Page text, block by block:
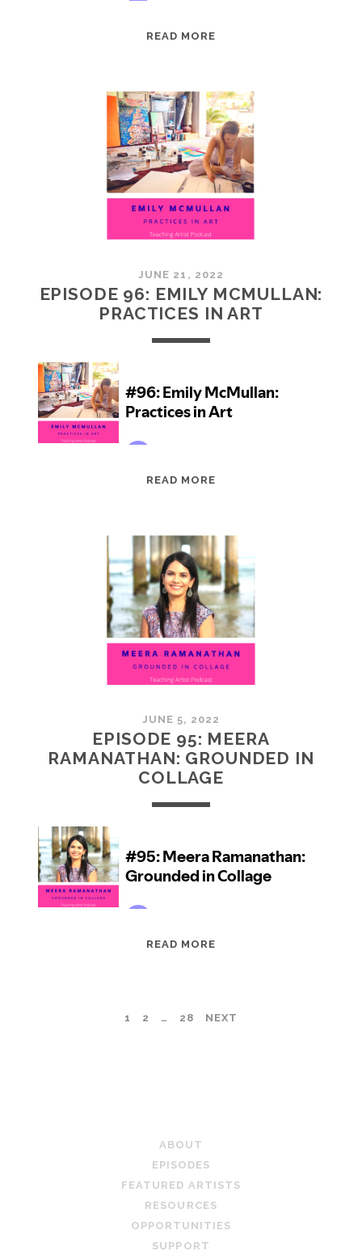
READ MORE
BAYOC:
TRUSTING
YOURSELF
JUNE 21, 2022
EPISODE 96: EMILY MCMULLAN:
PRACTICES IN ART
READ MORE
MCMULLAN:
PRACTICES
IN
ART
JUNE 5, 2022
EPISODE 95: MEERA
RAMANATHAN: GROUNDED IN
COLLAGE
READ MORE
GROUNDED
1 2 … 28 NEXT
ABOUT
EPISODES
FEATURED ARTISTS
RESOURCES
OPPORTUNITIES
SUPPORT